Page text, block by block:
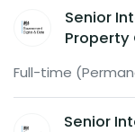
Senior
Full-time
Senior